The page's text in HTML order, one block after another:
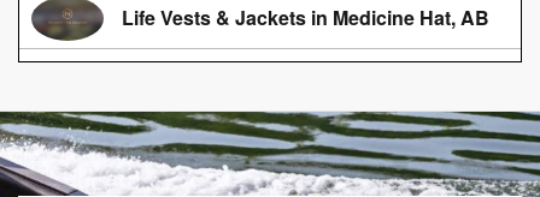
Life Vests & Jackets in Medicine Hat, AB